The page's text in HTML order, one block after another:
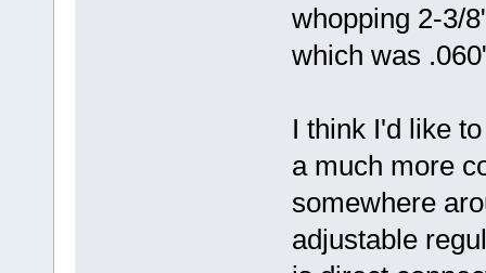
whopping 2-3/
which was
I think I'd like
a much more
somewhere
adjustable